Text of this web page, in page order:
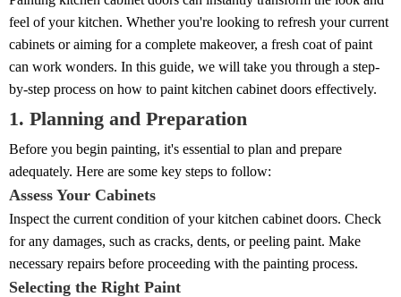
feel of your kitchen. Whether you're looking to refresh your current
cabinets or aiming for a complete makeover, a fresh coat of paint
can work wonders. In this guide, we will take you through a step-
by-step process on how to paint kitchen cabinet doors effectively.
1. Planning and Preparation
Before you begin painting, it's essential to plan and prepare
adequately. Here are some key steps to follow:
Assess Your Cabinets
Inspect the current condition of your kitchen cabinet doors. Check
for any damages, such as cracks, dents, or peeling paint. Make
necessary repairs before proceeding with the painting process.
Selecting the Right Paint